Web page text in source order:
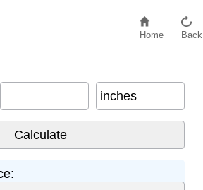
Home Back
inches